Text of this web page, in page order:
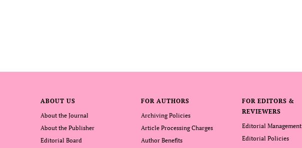
ABOUT US
About the Journal
About the Publisher
Editorial Board
FOR AUTHORS
Archiving Policies
Article Processing Charges
Author Benefits
FOR EDITORS &
REVIEWERS
Editorial Management
Editorial Policies